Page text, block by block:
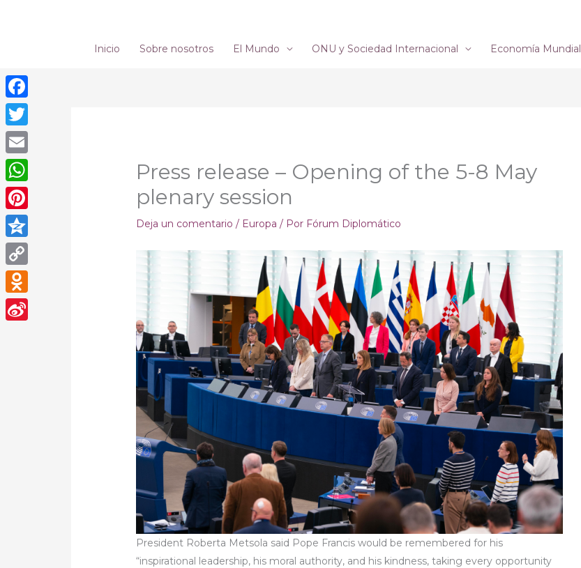
Inicio Sobre nosotros El Mundo ONU y Sociedad Internacional Economía Mundial
Press release – Opening of the 5-8 May
plenary session
Deja un comentario / Europa / Por Fórum Diplomático
President Roberta Metsola said Pope Francis would be remembered for his
“inspirational leadership, his moral authority, and his kindness, taking every opportunity
Facebook
Twitter
Email
WhatsApp
Pinterest
Qzone
Copy
Link
Odnoklassniki